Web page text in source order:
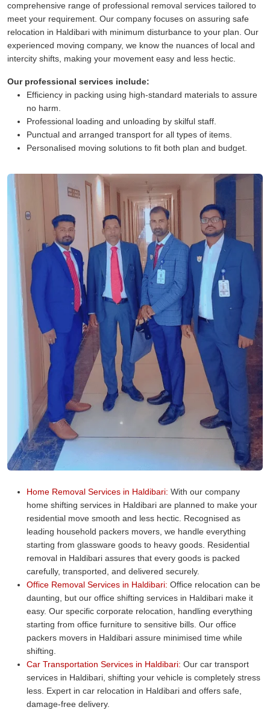
comprehensive range of professional removal services tailored to
meet your requirement. Our company focuses on assuring safe
relocation in Haldibari with minimum disturbance to your plan. Our
experienced moving company, we know the nuances of local and
intercity shifts, making your movement easy and less hectic.
Our professional services include:
Efficiency in packing using high-standard materials to assure
no harm.
Professional loading and unloading by skilful staff.
Punctual and arranged transport for all types of items.
Personalised moving solutions to fit both plan and budget.
Home Removal Services in Haldibari: With our company
home shifting services in Haldibari are planned to make your
residential move smooth and less hectic. Recognised as
leading household packers movers, we handle everything
starting from glassware goods to heavy goods. Residential
removal in Haldibari assures that every goods is packed
carefully, transported, and delivered securely.
Office Removal Services in Haldibari: Office relocation can be
daunting, but our office shifting services in Haldibari make it
easy. Our specific corporate relocation, handling everything
starting from office furniture to sensitive bills. Our office
packers movers in Haldibari assure minimised time while
shifting.
Car Transportation Services in Haldibari: Our car transport
services in Haldibari, shifting your vehicle is completely stress
less. Expert in car relocation in Haldibari and offers safe,
damage-free delivery.